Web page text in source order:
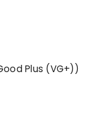
Plus (VG+))